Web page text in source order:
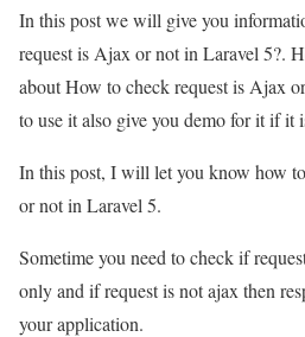
In this post we will give you
request is Ajax or not in Laravel 5?.
about How to check request is Ajax
to use it also give you demo for it if it
In this post, I will let you know how
or not in Laravel 5.
Sometime you need to check if
only and if request is not ajax then
your application.